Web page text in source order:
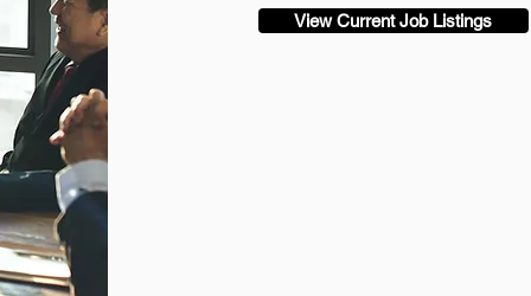
View Current Job Listings